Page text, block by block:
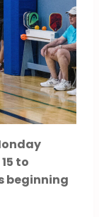
to
beginning